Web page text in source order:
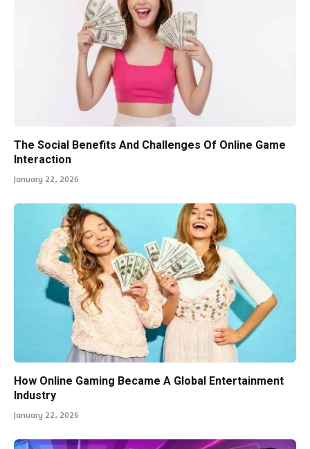
The Social Benefits And Challenges Of Online Game
Interaction
January 22, 2026
How Online Gaming Became A Global Entertainment
Industry
January 22, 2026